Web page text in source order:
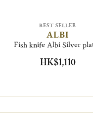
BEST SELLER
ALBI
Fish knife Albi Silver
HK$1,110